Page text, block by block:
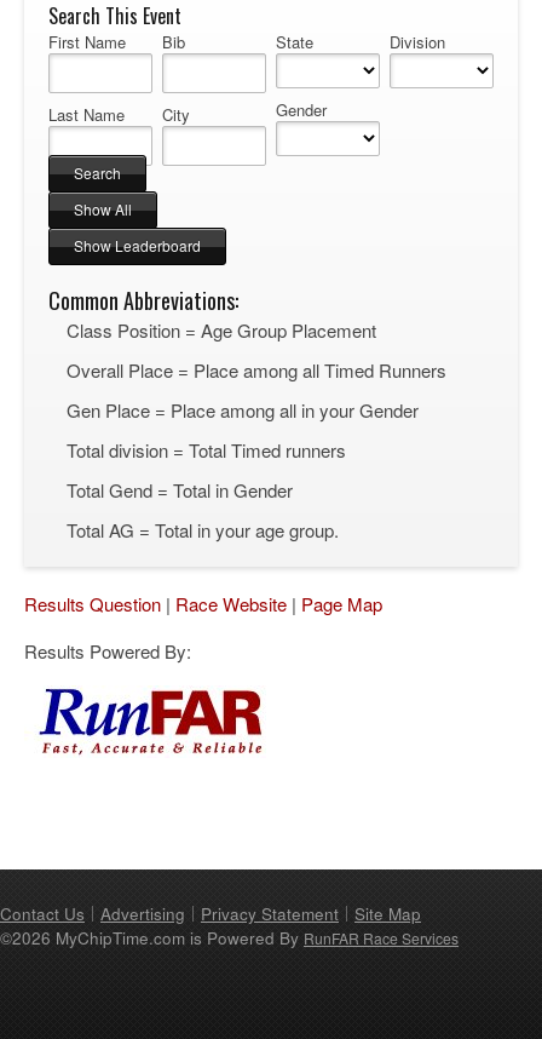
Search This Event
First Name
Last Name
Bib
City
State
Gender
Division
Common Abbreviations:
Class Position = Age Group Placement
Overall Place = Place among all Timed Runners
Gen Place = Place among all in your Gender
Total division = Total Timed runners
Total Gend = Total in Gender
Total AG = Total in your age group.
Results Question | Race Website | Page Map
Results Powered By:
Contact Us Advertising Privacy Statement
Site Map
©2026 MyChipTime.com is Powered By RunFAR Race Services